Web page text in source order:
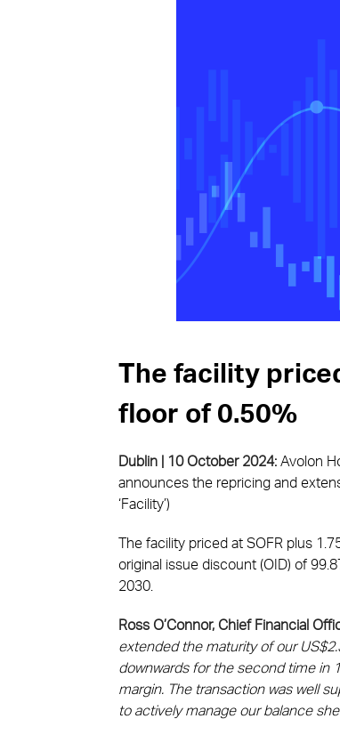
The facility
floor of 0.50%
Dublin | 10 October 2024:Avolon
announces the repricing and
‘Facility’)
The facility priced at SOFR plus
original issue discount (OID) of
2030.
Ross O’Connor, Chief Financial
extended the maturity of our
downwards for the second time in
margin. The transaction was well
to actively manage our balance